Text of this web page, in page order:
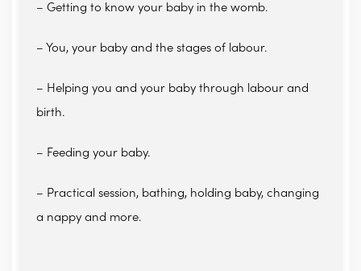
– Getting to know your baby in the womb.
– You, your baby and the stages of labour.
– Helping you and your baby through labour and
birth.
– Feeding your baby.
– Practical session, bathing, holding baby, changing
a nappy and more.